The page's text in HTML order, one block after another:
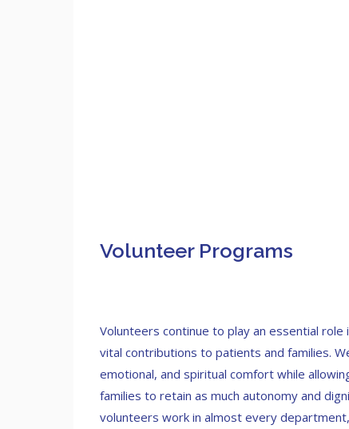
Volunteer Programs
Volunteers continue to play an essential role
vital contributions to patients and families.
emotional, and spiritual comfort while
families to retain as much autonomy and
volunteers work in almost every